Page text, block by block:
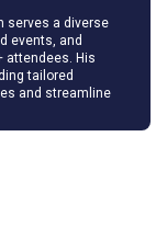
serves a diverse
events, and
attendees. His
tailored
and streamline